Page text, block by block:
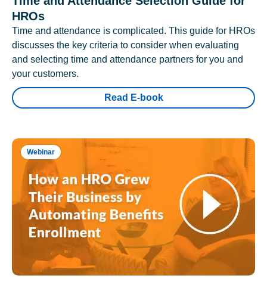
HROs
Time and attendance is complicated. This guide for HROs
discusses the key criteria to consider when evaluating
and selecting time and attendance partners for you and
your customers.
Read E-book
Webinar